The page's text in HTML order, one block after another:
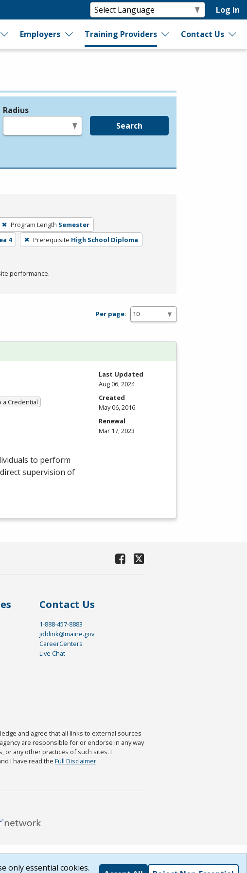
Log In
Employers Training Providers Contact Us
Radius
Search
Program Length Semester
4 Prerequisite High School Diploma
performance.
Per page:
a Credential
to perform
supervision of
Last Updated
Aug 06, 2024
Created
May 06, 2016
Renewal
Mar 17, 2023
Contact Us
1-888-457-8883
joblink@maine.gov
CareerCenters
Live Chat
and agree that all links to external sources
are responsible for or endorse in any way
or any other practices of such sites. I
I have read the Full Disclaimer.
only essential cookies.